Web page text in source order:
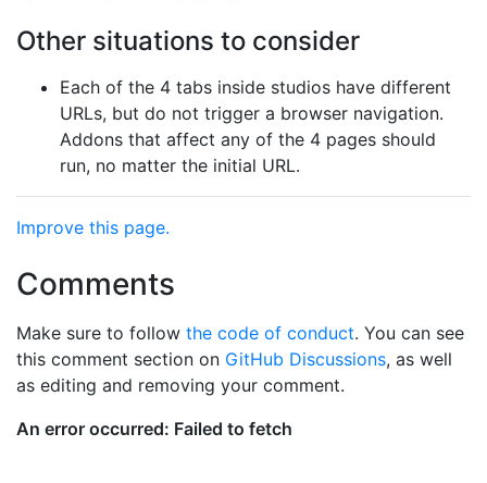
Other situations to consider
Each of the 4 tabs inside studios have different
URLs, but do not trigger a browser navigation.
Addons that affect any of the 4 pages should
run, no matter the initial URL.
Improve this page.
Comments
Make sure to follow the code of conduct. You can see
this comment section on GitHub Discussions, as well
as editing and removing your comment.